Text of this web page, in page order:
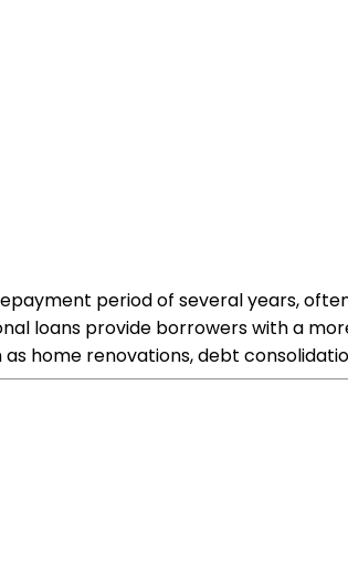
period of several years,
loans provide borrowers with a
home renovations, debt